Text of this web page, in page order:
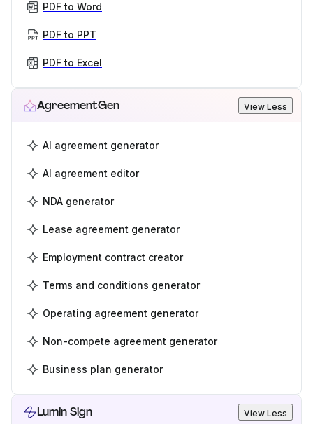
PDF to Word
PDF to PPT
PDF to Excel
AgreementGen View Less
AI agreement generator
AI agreement editor
NDA generator
Lease agreement generator
Employment contract creator
Terms and conditions generator
Operating agreement generator
Non-compete agreement generator
Business plan generator
Lumin Sign View Less